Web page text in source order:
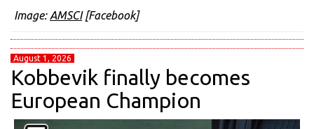
Image:AMSCI[Facebook]
August 1, 2026
Kobbevik finally becomes
European Champion